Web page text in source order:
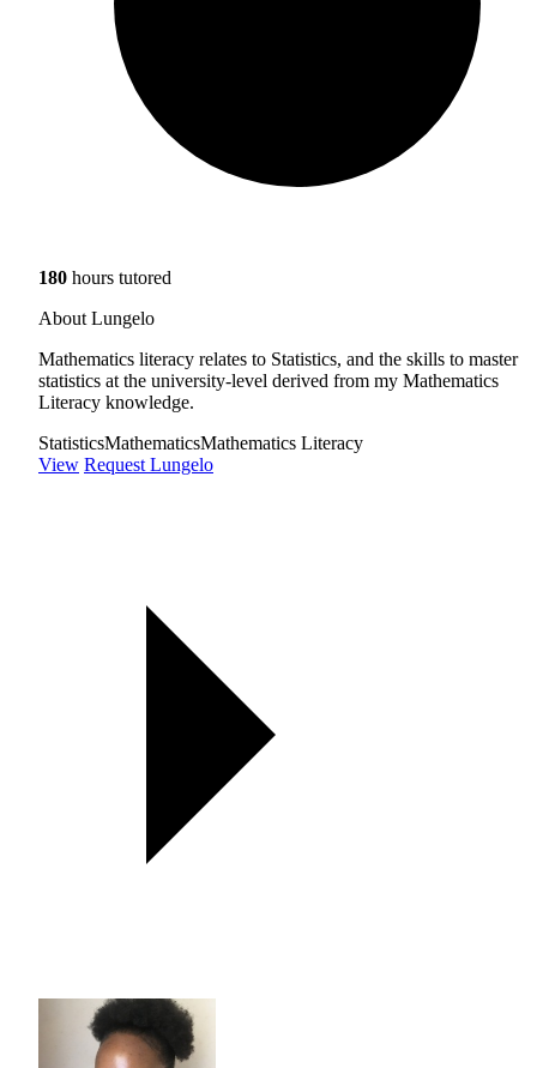
180 hours tutored
About Lungelo
Mathematics literacy relates to Statistics, and the skills to master
statistics at the university-level derived from my Mathematics
Literacy knowledge.
StatisticsMathematicsMathematics Literacy
View Request Lungelo